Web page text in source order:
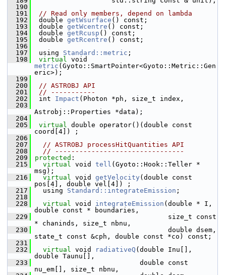
  190
  191
// Read only members, depend on lambda
  192
double getWsurface () const;
  193
double getWcentre () const;
  194
double getRcusp () const;
  195
double getRcentre () const;
  196
  197
using Standard::metric ;
  198
virtual
metric (Gyoto::SmartPointer<Gyoto::Metric::Gen
eric>);
  199
  200
// ASTROBJ API
  201
// -----------
  202
int Impact (Photon *ph, size_t index,
  203
Astrobj::Properties *data);
  204
  205
virtual double operator()(double const
coord[4]) ;
  206
  207
// ASTROBJ processHitQuantities API
  208
// --------------------------------
  209
protected :
  215
virtual void tell (Gyoto::Hook::Teller *
msg);
  216
virtual void getVelocity (double const
pos[4], double vel[4]) ;
  217
using Standard::integrateEmission ;
  218
  228
virtual void integrateEmission (double * I,
double const * boundaries,
  229
size_t const
* chaninds, size_t nbnu,
  230
double dsem,
state_t const &cph, double const *co) const;
  231
  232
virtual void radiativeQ (double Inu[],
double Taunu[],
  233
double const
nu_em[], size_t nbnu,